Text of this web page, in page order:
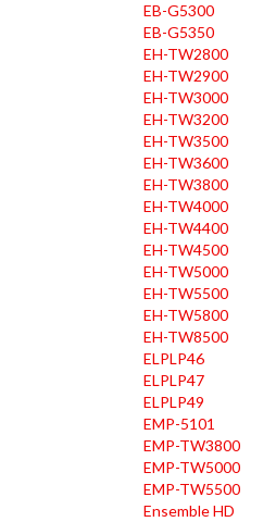
EB-G5300
EB-G5350
EH-TW2800
EH-TW2900
EH-TW3000
EH-TW3200
EH-TW3500
EH-TW3600
EH-TW3800
EH-TW4000
EH-TW4400
EH-TW4500
EH-TW5000
EH-TW5500
EH-TW5800
EH-TW8500
ELPLP46
ELPLP47
ELPLP49
EMP-5101
EMP-TW3800
EMP-TW5000
EMP-TW5500
Ensemble HD